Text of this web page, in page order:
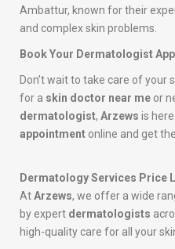
Ambattur, known for their
and complex skin problems.
Book Your Dermatologist
Don’t wait to take care of your
for a skin doctor near me or
dermatologist, Arzews is
appointment online and get
Dermatology Services Price
AtArzews, we offer a wide
by expert dermatologists
high-quality care for all your